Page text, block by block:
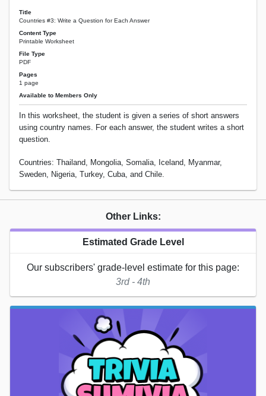
Title
Countries #3: Write a Question for Each Answer
Content Type
Printable Worksheet
File Type
PDF
Pages
1 page
Available to Members Only
In this worksheet, the student is given a series of short answers
using country names. For each answer, the student writes a short
question.
Countries: Thailand, Mongolia, Somalia, Iceland, Myanmar,
Sweden, Nigeria, Turkey, Cuba, and Chile.
Other Links:
Estimated Grade Level
Our subscribers' grade-level estimate for this page:
3rd - 4th